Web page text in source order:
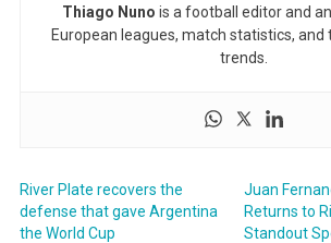
Thiago Nuno is a football editor and
European leagues, match statistics,
trends.
River Plate recovers the
defense that gave Argentina
the World Cup
Juan
Returns to
Standout